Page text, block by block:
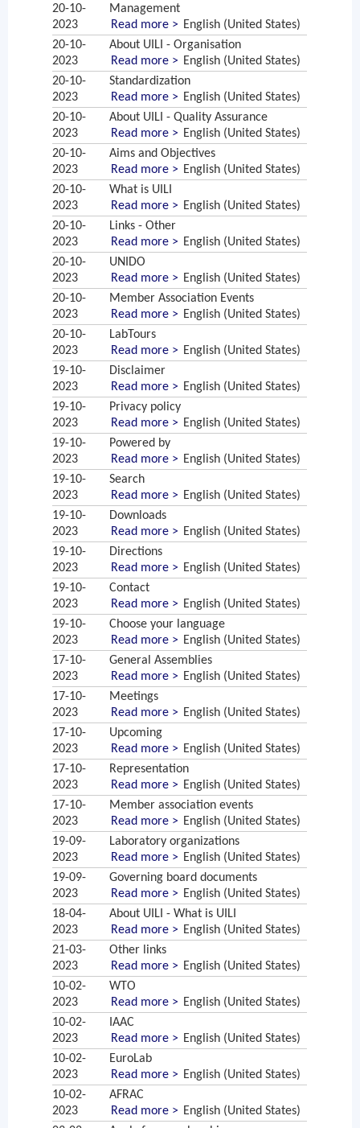
20-10-
2023
Management
Read more > English (United States)
20-10-
2023
About UILI - Organisation
Read more > English (United States)
20-10-
2023
Standardization
Read more > English (United States)
20-10-
2023
About UILI - Quality Assurance
Read more > English (United States)
20-10-
2023
Aims and Objectives
Read more > English (United States)
20-10-
2023
What is UILI
Read more > English (United States)
20-10-
2023
Links - Other
Read more > English (United States)
20-10-
2023
UNIDO
Read more > English (United States)
20-10-
2023
Member Association Events
Read more > English (United States)
20-10-
2023
LabTours
Read more > English (United States)
19-10-
2023
Disclaimer
Read more > English (United States)
19-10-
2023
Privacy policy
Read more > English (United States)
19-10-
2023
Powered by
Read more > English (United States)
19-10-
2023
Search
Read more > English (United States)
19-10-
2023
Downloads
Read more > English (United States)
19-10-
2023
Directions
Read more > English (United States)
19-10-
2023
Contact
Read more > English (United States)
19-10-
2023
Choose your language
Read more > English (United States)
17-10-
2023
General Assemblies
Read more > English (United States)
17-10-
2023
Meetings
Read more > English (United States)
17-10-
2023
Upcoming
Read more > English (United States)
17-10-
2023
Representation
Read more > English (United States)
17-10-
2023
Member association events
Read more > English (United States)
19-09-
2023
Laboratory organizations
Read more > English (United States)
19-09-
2023
Governing board documents
Read more > English (United States)
18-04-
2023
About UILI - What is UILI
Read more > English (United States)
21-03-
2023
Other links
Read more > English (United States)
10-02-
2023
WTO
Read more > English (United States)
10-02-
2023
IAAC
Read more > English (United States)
10-02-
2023
EuroLab
Read more > English (United States)
10-02-
2023
AFRAC
Read more > English (United States)